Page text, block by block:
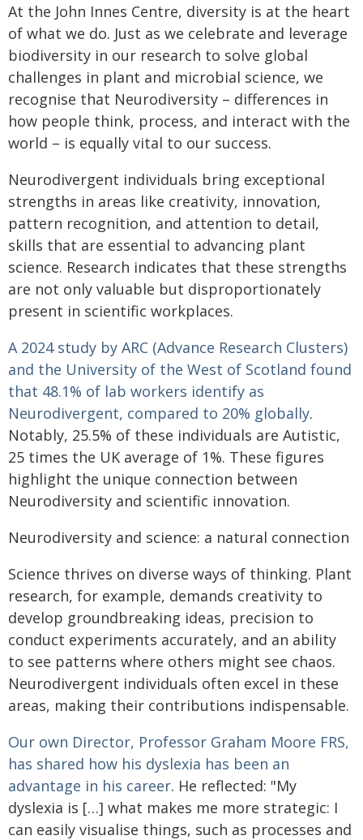
At the John Innes Centre, diversity is at the heart
of what we do. Just as we celebrate and leverage
biodiversity in our research to solve global
challenges in plant and microbial science, we
recognise that Neurodiversity – differences in
how people think, process, and interact with the
world – is equally vital to our success.
Neurodivergent individuals bring exceptional
strengths in areas like creativity, innovation,
pattern recognition, and attention to detail,
skills that are essential to advancing plant
science. Research indicates that these strengths
are not only valuable but disproportionately
present in scientific workplaces.
A 2024 study by ARC (Advance Research Clusters)
and the University of the West of Scotland found
that 48.1% of lab workers identify as
Neurodivergent, compared to 20% globally.
Notably, 25.5% of these individuals are Autistic,
25 times the UK average of 1%. These figures
highlight the unique connection between
Neurodiversity and scientific innovation.
Neurodiversity and science: a natural connection
Science thrives on diverse ways of thinking. Plant
research, for example, demands creativity to
develop groundbreaking ideas, precision to
conduct experiments accurately, and an ability
to see patterns where others might see chaos.
Neurodivergent individuals often excel in these
areas, making their contributions indispensable.
Our own Director, Professor Graham Moore FRS,
has shared how his dyslexia has been an
advantage in his career. He reflected: "My
dyslexia is […] what makes me more strategic: I
can easily visualise things, such as processes and